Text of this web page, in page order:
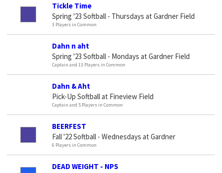
Tickle Time
Spring '23 Softball - Thursdays at Gardner Field
3 Players in Common
Dahn n aht
Spring '23 Softball - Mondays at Gardner Field
Captain and 13 Players in Common
Dahn & Aht
Pick-Up Softball at Fineview Field
Captain and 5 Players in Common
BEERFEST
Fall '22 Softball - Wednesdays at Gardner
6 Players in Common
DEAD WEIGHT - NPS